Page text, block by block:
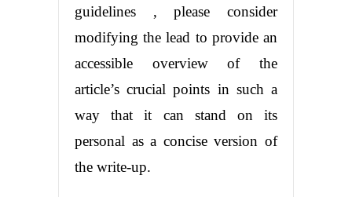
guidelines , please consider
modifying the lead to provide an
accessible overview of the
article’s crucial points in such a
way that it can stand on its
personal as a concise version of
the write-up.